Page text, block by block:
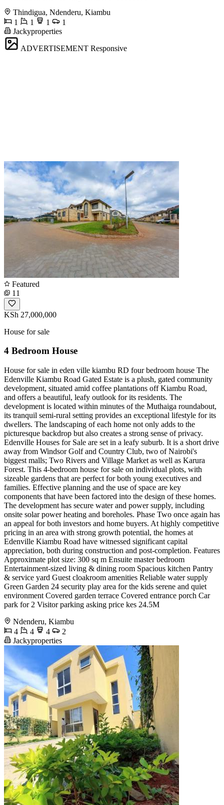
Thindigua, Ndenderu, Kiambu
1
1 1
1
Jackyproperties
ADVERTISEMENT Responsive
Featured
11
KSh 27,000,000
House for sale
4 Bedroom House
House for sale in eden ville kiambu RD four bedroom house The
Edenville Kiambu Road Gated Estate is a plush, gated community
development, situated amid coffee plantations off Kiambu Road,
and offers a beautiful, leafy outlook for its residents. The
development is located within minutes of the Muthaiga roundabout,
its tranquil semi-rural setting provides an exceptional lifestyle for its
dwellers. The landscaping of each home not only adds to the
picturesque backdrop but also creates a strong sense of privacy.
Edenville Houses for Sale are set in a leafy suburb. It is a short drive
away from Windsor Golf and Country Club, two of Nairobi's
biggest malls; Two Rivers and Village Market as well as Karura
Forest. This 4-bedroom house for sale on individual plots, with
sizeable gardens that are perfect for both young executives and
families. Effective planning and the use of space are key
components that have been factored into the design of these homes.
The development has secure water and power supply, including
onsite solar power heating and boreholes. Phase Two once again has
an appeal for both investors and home buyers. At highly competitive
pricing in an area with strong growth potential, the homes at
Edenville Kiambu Road have witnessed significant capital
appreciation, both during construction and post-completion. Features
Approximate plot size: 300 sq m Ensuite master bedroom
Entertainment-sized living & dining room Spacious kitchen Pantry
& service yard Guest cloakroom amenities Reliable water supply
Green Garden 24 security play area for the kids serene and quiet
environment Covered garden terrace Covered entrance porch Car
park for 2 Visitor parking asking price kes 24.5M
Ndenderu, Kiambu
4
4 4
2
Jackyproperties